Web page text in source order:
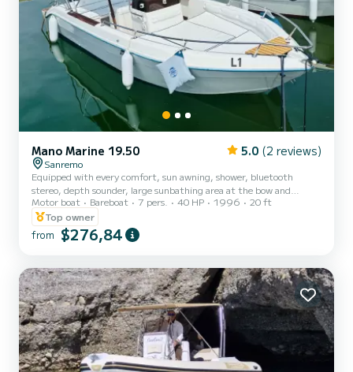
Mano Marine 19.50 5.0 (2 reviews)
Sanremo
Equipped with every comfort, sun awning, shower, bluetooth
stereo, depth sounder, large sunbathing area at the bow and
comfortable dinette with table at the stern...ideal for your days at
sea!
Motor boat Bareboat 7 pers. 40 HP 1996
20 ft
Top owner
from $276,84